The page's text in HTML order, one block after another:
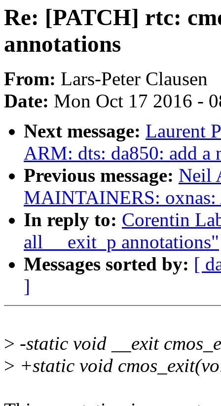
Re: [PATCH] rtc:
annotations
From: Lars-Peter Clausen
Date: Mon Oct 17 2016 -
Next message: Laurent
ARM: dts: da850: add
Previous message: Neil
MAINTAINERS:
In reply to: Corentin
all __exit_p annotations"
Messages sorted by: [
]
> -static void __exit
> +static void